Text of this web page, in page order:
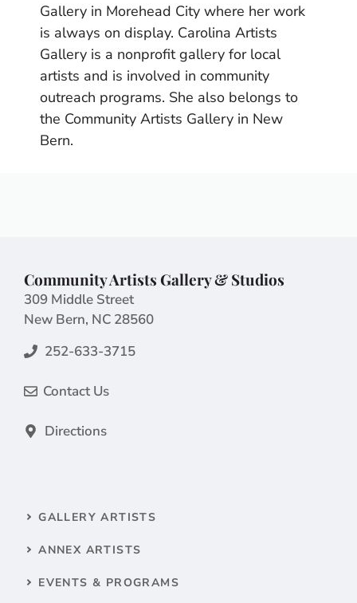
Gallery in Morehead City where her work
is always on display. Carolina Artists
Gallery is a nonprofit gallery for local
artists and is involved in community
outreach programs. She also belongs to
the Community Artists Gallery in New
Bern.
Community Artists Gallery & Studios
309 Middle Street
New Bern, NC 28560
252-633-3715
Contact Us
Directions
GALLERY ARTISTS
ANNEX ARTISTS
EVENTS & PROGRAMS